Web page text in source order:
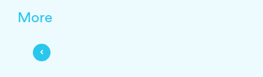
More